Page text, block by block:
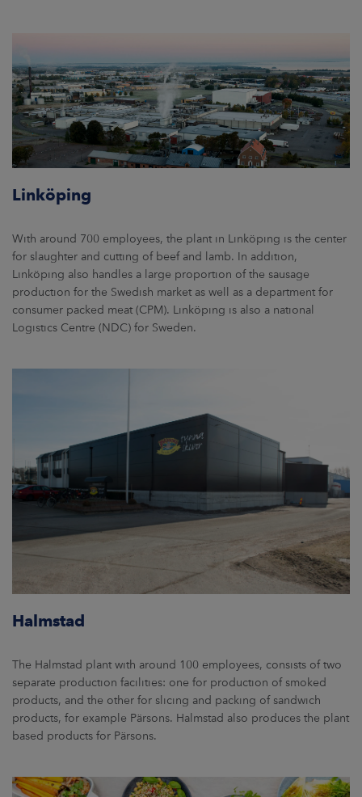
Linköping
With around 700 employees, the plant in Linköping is the center
for slaughter and cutting of beef and lamb. In addition,
Linköping also handles a large proportion of the sausage
production for the Swedish market as well as a department for
consumer packed meat (CPM). Linköping is also a national
Logistics Centre (NDC) for Sweden.
Halmstad
The Halmstad plant with around 100 employees, consists of two
separate production facilities: one for production of smoked
products, and the other for slicing and packing of sandwich
products, for example Pärsons. Halmstad also produces the plant
based products for Pärsons.